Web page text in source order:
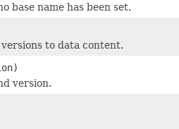
base name has been set.
to data content.
version.